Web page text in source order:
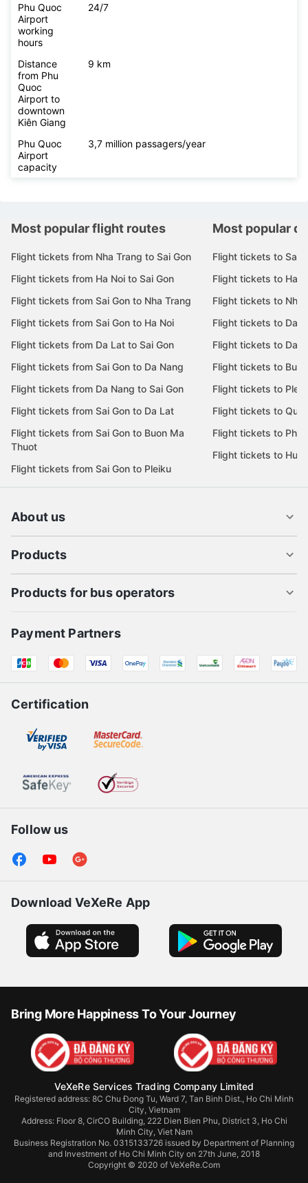
Phu Quoc
Airport
working
hours
24/7
Distance
from Phu
Quoc
Airport to
downtown
Kiên Giang
9 km
Phu Quoc
Airport
capacity
3,7 million passagers/year
Most popular flight routes
Flight tickets from Nha Trang to Sai Gon
Flight tickets from Ha Noi to Sai Gon
Flight tickets from Sai Gon to Nha Trang
Flight tickets from Sai Gon to Ha Noi
Flight tickets from Da Lat to Sai Gon
Flight tickets from Sai Gon to Da Nang
Flight tickets from Da Nang to Sai Gon
Flight tickets from Sai Gon to Da Lat
Flight tickets from Sai Gon to Buon Ma
Thuot
Flight tickets from Sai Gon to Pleiku
Most popular
Flight tickets to Sai
Flight tickets to Ha
Flight tickets to Nha
Flight tickets to Da
Flight tickets to Da
Flight tickets to
Flight tickets to
Flight tickets to Quy
Flight tickets to Phu
Flight tickets to Hue
About us
Products
Products for bus operators
Payment Partners
Certification
Follow us
Download VeXeRe App
Bring More Happiness To Your Journey
VeXeRe Services Trading Company Limited
Registered address: 8C Chu Đong Tu, Ward 7, Tan Binh Dist., Ho Chi Minh
City, Vietnam
Address: Floor 8, CirCO Building, 222 Dien Bien Phu, District 3, Ho Chi
Minh City, Viet Nam
Business Registration No. 0315133726 issued by Department of Planning
and Investment of Ho Chi Minh City on 27th June, 2018
Copyright © 2020 of VeXeRe.Com